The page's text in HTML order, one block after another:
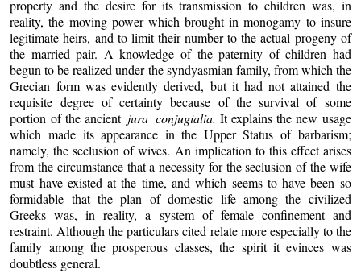
property and the desire for its transmission to children was, in
reality, the moving power which brought in monogamy to insure
legitimate heirs, and to limit their number to the actual progeny of
the married pair. A knowledge of the paternity of children had
begun to be realized under the syndyasmian family, from which the
Grecian form was evidently derived, but it had not attained the
requisite degree of certainty because of the survival of some
portion of the ancientjura conjugialia. It explains the new usage
which made its appearance in the Upper Status of barbarism;
namely, the seclusion of wives. An implication to this effect arises
from the circumstance that a necessity for the seclusion of the wife
must have existed at the time, and which seems to have been so
formidable that the plan of domestic life among the civilized
Greeks was, in reality, a system of female confinement and
restraint. Although the particulars cited relate more especially to the
family among the prosperous classes, the spirit it evinces was
doubtless general.